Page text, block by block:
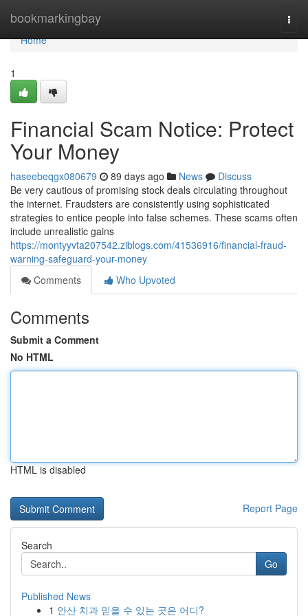
bookmarkingbay
Home
Home
1
Financial Scam Notice: Protect
Your Money
haseebeqgx080679 89 days ago News
Discuss
Be very cautious of promising stock deals circulating throughout
the internet. Fraudsters are consistently using sophisticated
strategies to entice people into false schemes. These scams often
include unrealistic gains
https://montyyvta207542.ziblogs.com/41536916/financial-fraud-
warning-safeguard-your-money
Comments
Who Upvoted
Comments
Submit a Comment
No HTML
HTML is disabled
Report Page
Search
Go
Published News
1 안산 치과 믿을 수 있는 곳은 어디?